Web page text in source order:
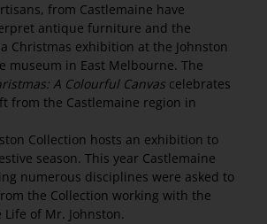
from Castlemaine have
antique furniture and the
Christmas exhibition at the Johnston
museum in East Melbourne. The
A Colourful Canvas celebrates
from the Castlemaine region in
Collection hosts an exhibition to
season. This year Castlemaine
numerous disciplines were asked to
the Collection working with the
of Mr. Johnston.